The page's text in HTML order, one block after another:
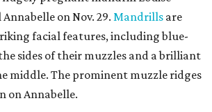
on Nov. 29. Mandrills are
facial features, including blue-
sides of their muzzles and a brilliant
middle. The prominent muzzle ridges
on Annabelle.